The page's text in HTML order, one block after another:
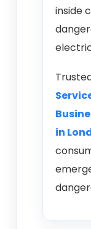
inside
in